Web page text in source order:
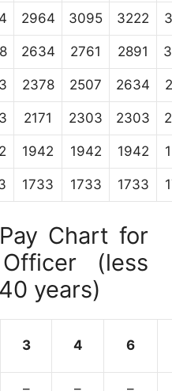
2964 3095 3222
2634 2761 2891
2378 2507 2634
2171 2303 2303
1942 1942 1942
1733 1733 1733
Chart for
(less
years)
3 4 6